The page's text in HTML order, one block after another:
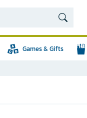
Games & Gifts